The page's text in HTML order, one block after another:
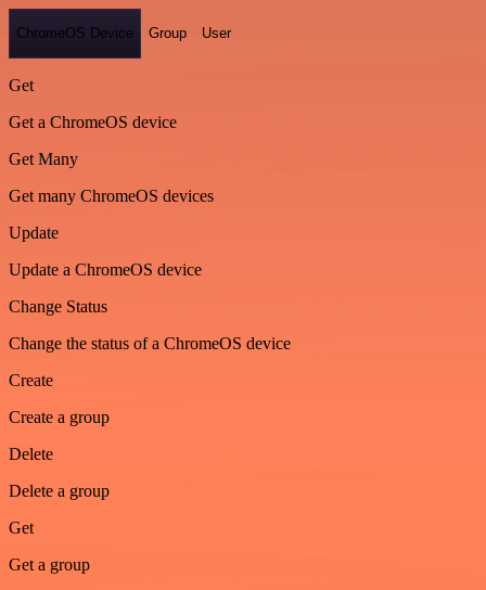
ChromeOS Device Group User
Get
Get a ChromeOS device
Get Many
Get many ChromeOS devices
Update
Update a ChromeOS device
Change Status
Change the status of a ChromeOS device
Create
Create a group
Delete
Delete a group
Get
Get a group